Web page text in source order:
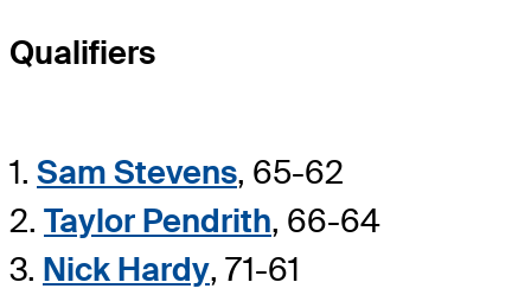
Qualifiers
1. Sam Stevens, 65-62
2. Taylor Pendrith, 66-64
3. Nick Hardy, 71-61